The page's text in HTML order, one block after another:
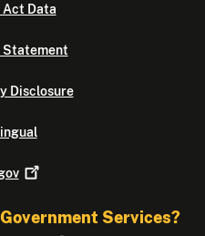
Act Data
Statement
Disclosure
Services?